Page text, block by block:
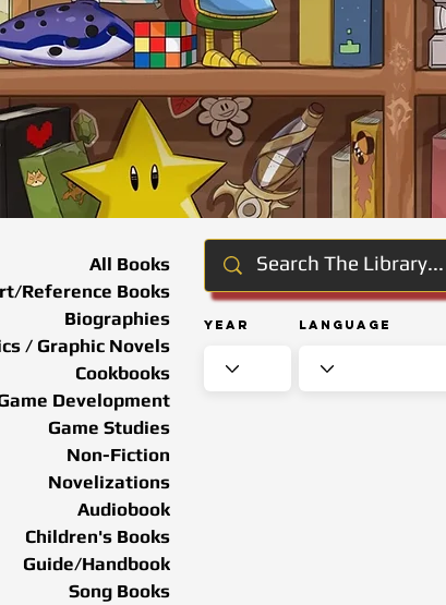
Year Language
All Books
Reference Books
Biographies
/ Graphic Novels
Cookbooks
Development
Game Studies
Non-Fiction
Novelizations
Audiobook
Children's Books
Guide/Handbook
Song Books